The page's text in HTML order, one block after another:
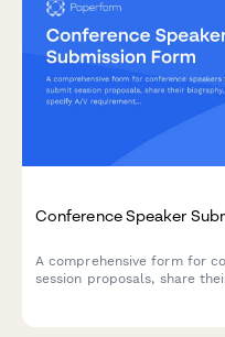
Conference Speaker
A comprehensive form for
session proposals, share